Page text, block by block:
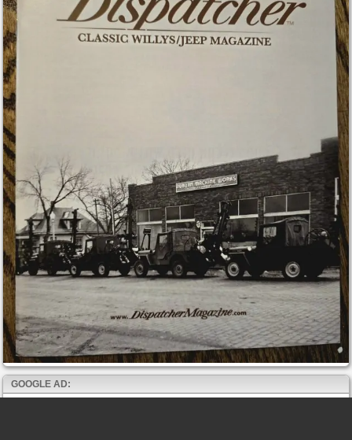
GOOGLE AD: